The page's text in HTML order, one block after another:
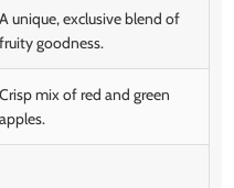
A unique, exclusive blend of
fruity goodness.
Crisp mix of red and green
apples.